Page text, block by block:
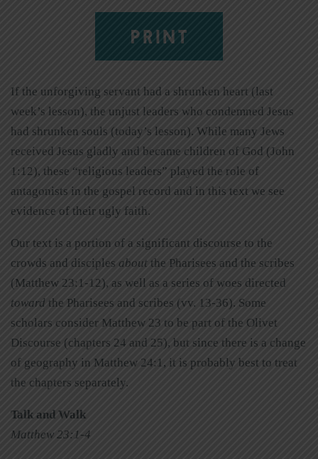
PRINT
If the unforgiving servant had a shrunken heart (last
week’s lesson), the unjust leaders who condemned Jesus
had shrunken souls (today’s lesson). While many Jews
received Jesus gladly and became children of God (John
1:12), these “religious leaders” played the role of
antagonists in the gospel record and in this text we see
evidence of their ugly faith.
Our text is a portion of a significant discourse to the
crowds and disciples about the Pharisees and the scribes
(Matthew 23:1-12), as well as a series of woes directed
toward the Pharisees and scribes (vv. 13-36). Some
scholars consider Matthew 23 to be part of the Olivet
Discourse (chapters 24 and 25), but since there is a change
of geography in Matthew 24:1, it is probably best to treat
the chapters separately.
Talk and Walk
Matthew 23:1-4